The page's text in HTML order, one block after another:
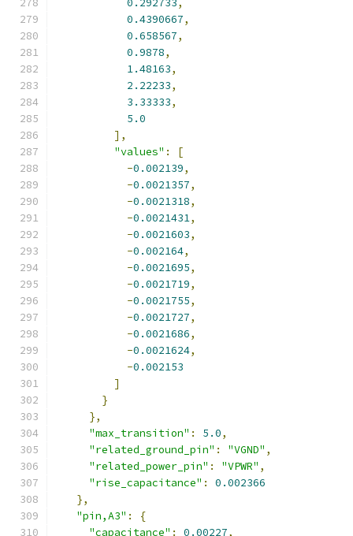
0.292733,
0.4390667,
0.658567,
0.9878,
1.48163,
2.22233,
3.33333,
5.0
],
"values" :
[
-0.002139,
-0.0021357,
-0.0021318,
-0.0021431,
-0.0021603,
-0.002164,
-0.0021695,
-0.0021719,
-0.0021755,
-0.0021727,
-0.0021686,
-0.0021624,
-0.002153
]
}
},
"max_transition" : 5.0,
"related_ground_pin" : "VGND" ,
"related_power_pin" : "VPWR" ,
"rise_capacitance" :
0.002366
},
"pin,A3" :
{
"capacitance" : 0.00227,